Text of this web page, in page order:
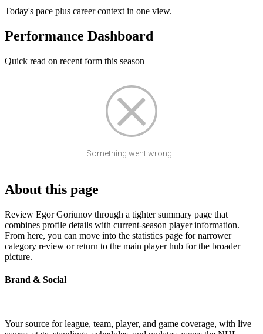
Today's pace plus career context in one view.
Performance Dashboard
Quick read on recent form this season
Something went wrong...
About this page
Review Egor Goriunov through a tighter summary page that
combines profile details with current-season player information.
From here, you can move into the statistics page for narrower
category review or return to the main player hub for the broader
picture.
Brand & Social
Your source for league, team, player, and game coverage, with live